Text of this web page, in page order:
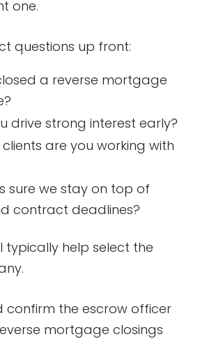
one.
questions up front:
a reverse mortgage
drive strong interest early?
are you working with
sure we stay on top of
contract deadlines?
typically help select the
confirm the escrow officer
mortgage closings